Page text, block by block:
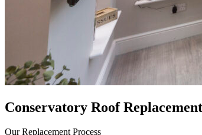
Conservatory Roof
Our Replacement Process